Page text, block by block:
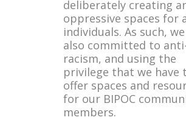
deliberately creating
oppressive spaces for
individuals. As such,
also committed to
racism, and using the
privilege that we have
offer spaces and
for our BIPOC
members.